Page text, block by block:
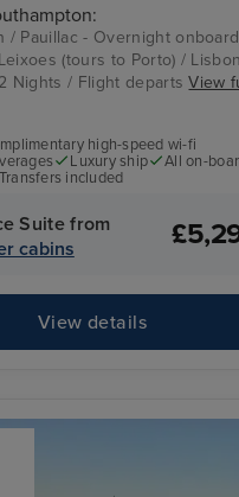
/ Pauillac - Overnight
(tours to Porto) /
Nights / Flight departsView
high-speed wi-fi
Luxury ship
All on-
Transfers included
Suite from
cabins
View details